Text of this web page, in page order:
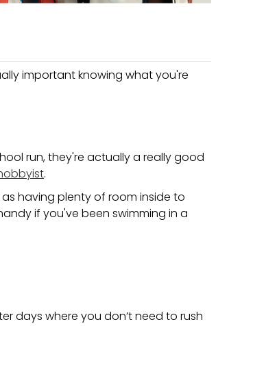
important knowing what you're
run, they're actually a really good
.
having plenty of room inside to
if you've been swimming in a
days where you don’t need to rush